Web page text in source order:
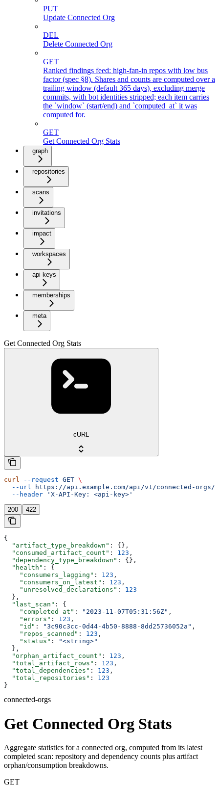
PUT
Update Connected Org
DEL
Delete Connected Org
GET
Ranked findings feed: high-fan-in repos with low bus
factor (spec §8). Shares and counts are computed over a
trailing window (default 365 days), excluding merge
commits, with bot identities stripped; each item carries
the `window` (start/end) and `computed_at` it was
computed for.
GET
Get Connected Org Stats
graph
repositories
scans
invitations
impact
workspaces
api-keys
memberships
meta
Get Connected Org Stats
cURL
curl --request GET \
  --url
https://api.example.com/api/v1/connected-orgs/
  --header
'X-API-Key: <api-key>'
200 422
{
  "artifact_type_breakdown"
: {},
  "consumed_artifact_count"
: 123 ,
  "dependency_type_breakdown"
: {},
  "health"
: {
    "consumers_lagging"
: 123 ,
    "consumers_on_latest"
: 123 ,
    "unresolved_declarations"
: 123
  },
  "last_scan"
: {
    "completed_at"
: "2023-11-07T05:31:56Z" ,
    "errors"
: 123 ,
    "id"
: "3c90c3cc-0d44-4b50-8888-8dd25736052a" ,
    "repos_scanned"
: 123 ,
    "status"
:
"<string>"
  },
  "orphan_artifact_count"
: 123 ,
  "total_artifact_rows"
: 123 ,
  "total_dependencies"
: 123 ,
  "total_repositories"
: 123
}
connected-orgs
Get Connected Org Stats
Aggregate statistics for a connected org, computed from its latest
completed scan: repository and dependency counts plus artifact
orphan/consumption breakdowns.
GET